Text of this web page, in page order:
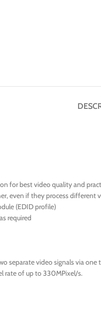
for best video quality and
even if they process different
(EDID profile)
required
separate video signals via
rate of up to 330MPixel/s.